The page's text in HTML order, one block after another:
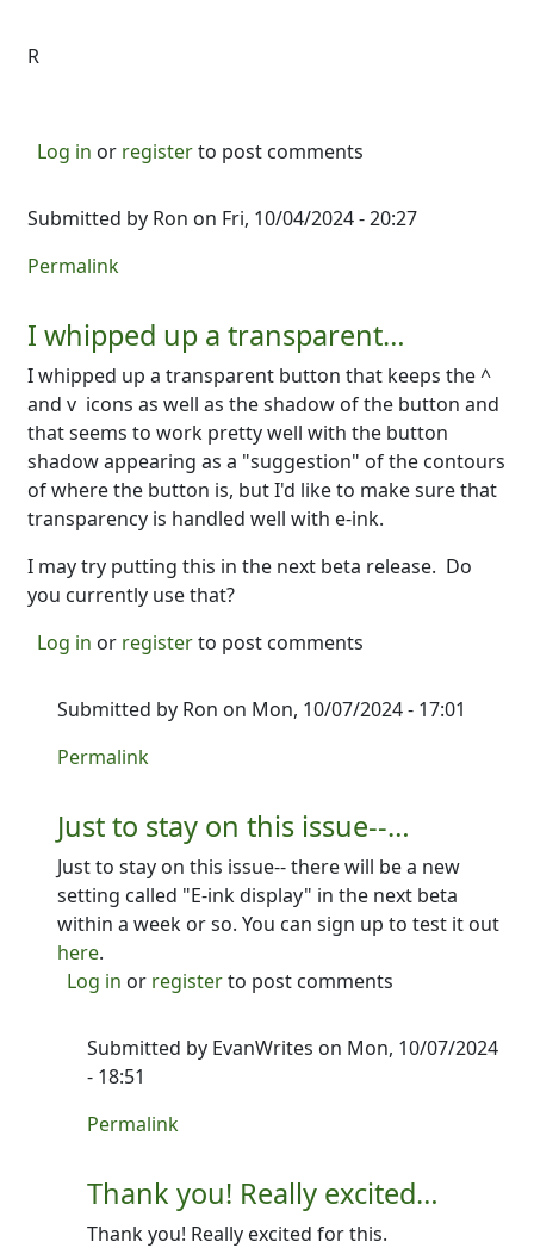
R
Log in or registerto post comments
Submitted by Ron on Fri, 10/04/2024 - 20:27
Permalink
I whipped up a transparent…
I whipped up a transparent button that keeps the ^
and v icons as well as the shadow of the button and
that seems to work pretty well with the button
shadow appearing as a "suggestion" of the contours
of where the button is, but I'd like to make sure that
transparency is handled well with e-ink.
I may try putting this in the next beta release. Do
you currently use that?
Log in or registerto post comments
Submitted by Ron on Mon, 10/07/2024 - 17:01
In reply to
Permalink
Just to stay on this issue--…
Just to stay on this issue-- there will be a new
setting called "E-ink display" in the next beta
within a week or so. You can sign up to test it out
here.
Log in or registerto post comments
Submitted by EvanWrites on Mon, 10/07/2024
- 18:51
In reply to
Permalink
Thank you! Really excited…
Thank you! Really excited for this.